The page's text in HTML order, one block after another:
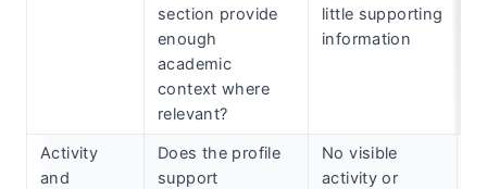
section provide
enough
academic
context where
relevant?
little supporting
information
Activity
and
Does the profile
support
No visible
activity or